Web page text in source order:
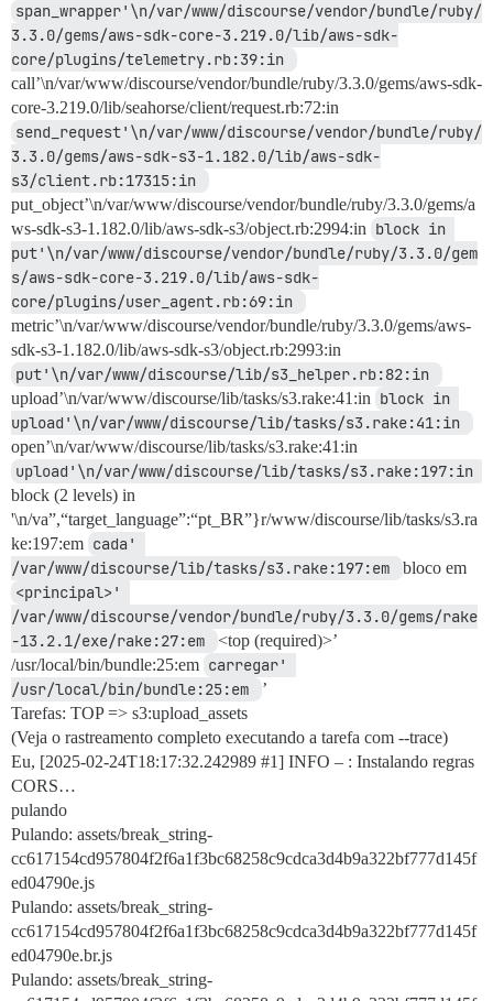
span_wrapper'\n/var/www/discourse/vendor/bundle/ruby/
3.3.0/gems/aws-sdk-core-3.219.0/lib/aws-sdk-
call’\n/var/www/discourse/vendor/bundle/ruby/3.3.0/gems/aws-sdk-
core-3.219.0/lib/seahorse/client/request.rb:72:in
send_request'\n/var/www/discourse/vendor/bundle/ruby/
3.3.0/gems/aws-sdk-s3-1.182.0/lib/aws-sdk-
put_object’\n/var/www/discourse/vendor/bundle/ruby/3.3.0/gems/a
ws-sdk-s3-1.182.0/lib/aws-sdk-s3/object.rb:2994:in block in
put'\n/var/www/discourse/vendor/bundle/ruby/3.3.0/gem
s/aws-sdk-core-3.219.0/lib/aws-sdk-
metric’\n/var/www/discourse/vendor/bundle/ruby/3.3.0/gems/aws-
sdk-s3-1.182.0/lib/aws-sdk-s3/object.rb:2993:in
upload’\n/var/www/discourse/lib/tasks/s3.rake:41:in block in
open’\n/var/www/discourse/lib/tasks/s3.rake:41:in
block (2 levels) in
'\n/va”,“target_language”:“pt_BR”}r/www/discourse/lib/tasks/s3.ra
ke:197:em cada'
/var/www/discourse/lib/tasks/s3.rake:197:em
bloco em
<principal>'
/var/www/discourse/vendor/bundle/ruby/3.3.0/gems/rake
-13.2.1/exe/rake:27:em
<top (required)>’
/usr/local/bin/bundle:25:em carregar'
/usr/local/bin/bundle:25:em
’
Tarefas: TOP => s3:upload_assets
(Veja o rastreamento completo executando a tarefa com --trace)
Eu, [2025-02-24T18:17:32.242989 #1] INFO – : Instalando regras
CORS…
pulando
Pulando: assets/break_string-
cc617154cd957804f2f6a1f3bc68258c9cdca3d4b9a322bf777d145f
ed04790e.js
Pulando: assets/break_string-
cc617154cd957804f2f6a1f3bc68258c9cdca3d4b9a322bf777d145f
ed04790e.br.js
Pulando: assets/break_string-